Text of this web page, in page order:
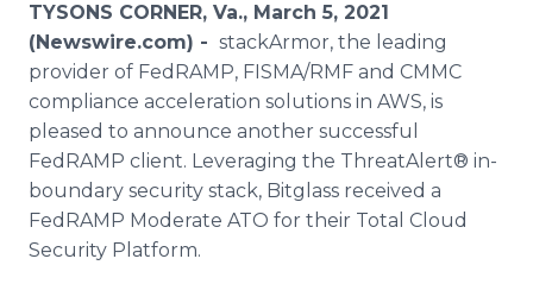
TYSONS CORNER, Va., March 5, 2021
(Newswire.com) - stackArmor, the leading
provider of FedRAMP, FISMA/RMF and CMMC
compliance acceleration solutions in AWS, is
pleased to announce another successful
FedRAMP client. Leveraging the ThreatAlert® in-
boundary security stack, Bitglass received a
FedRAMP Moderate ATO for their Total Cloud
Security Platform.